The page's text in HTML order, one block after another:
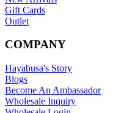
Gift Cards
Outlet
COMPANY
Hayabusa's Story
Blogs
Become An Ambassador
Wholesale Inquiry